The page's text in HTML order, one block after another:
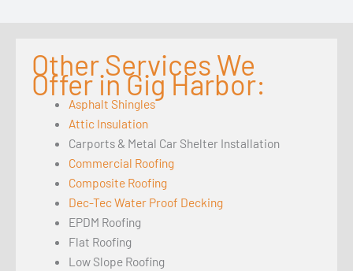
Other Services We
Offer in Gig Harbor:
Asphalt Shingles
Attic Insulation
Carports & Metal Car Shelter Installation
Commercial Roofing
Composite Roofing
Dec-Tec Water Proof Decking
EPDM Roofing
Flat Roofing
Low Slope Roofing